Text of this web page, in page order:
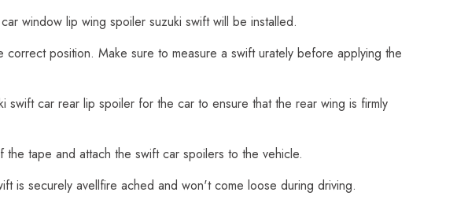
window lip wing spoiler suzuki swift will be installed.
position. Make sure to measure a swift urately before applying the
car rear lip spoiler for the car to ensure that the rear wing is firmly
tape and attach the swift car spoilers to the vehicle.
is securely avellfire ached and won't come loose during driving.